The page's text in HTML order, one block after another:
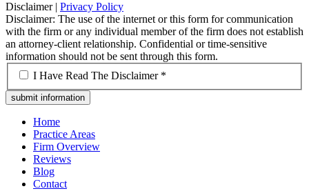
Disclaimer| Privacy Policy
Disclaimer: The use of the internet or this form for communication
with the firm or any individual member of the firm does not establish
an attorney-client relationship. Confidential or time-sensitive
information should not be sent through this form.
*
I Have Read The Disclaimer *
Home
Practice Areas
Firm Overview
Reviews
Blog
Contact